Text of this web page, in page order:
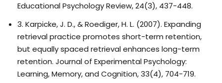
Educational Psychology Review, 24(3), 437-448.
3. Karpicke, J. D., & Roediger, H. L. (2007). Expanding
retrieval practice promotes short-term retention,
but equally spaced retrieval enhances long-term
retention. Journal of Experimental Psychology:
Learning, Memory, and Cognition, 33(4), 704-719.